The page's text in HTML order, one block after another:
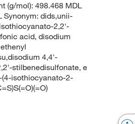
(g/mol): 498.468 MDL
Synonym: dids,unii-
2,2'-
acid, disodium
4,4'-
stilbenedisulfonate, e
(4-isothiocyanato-2-